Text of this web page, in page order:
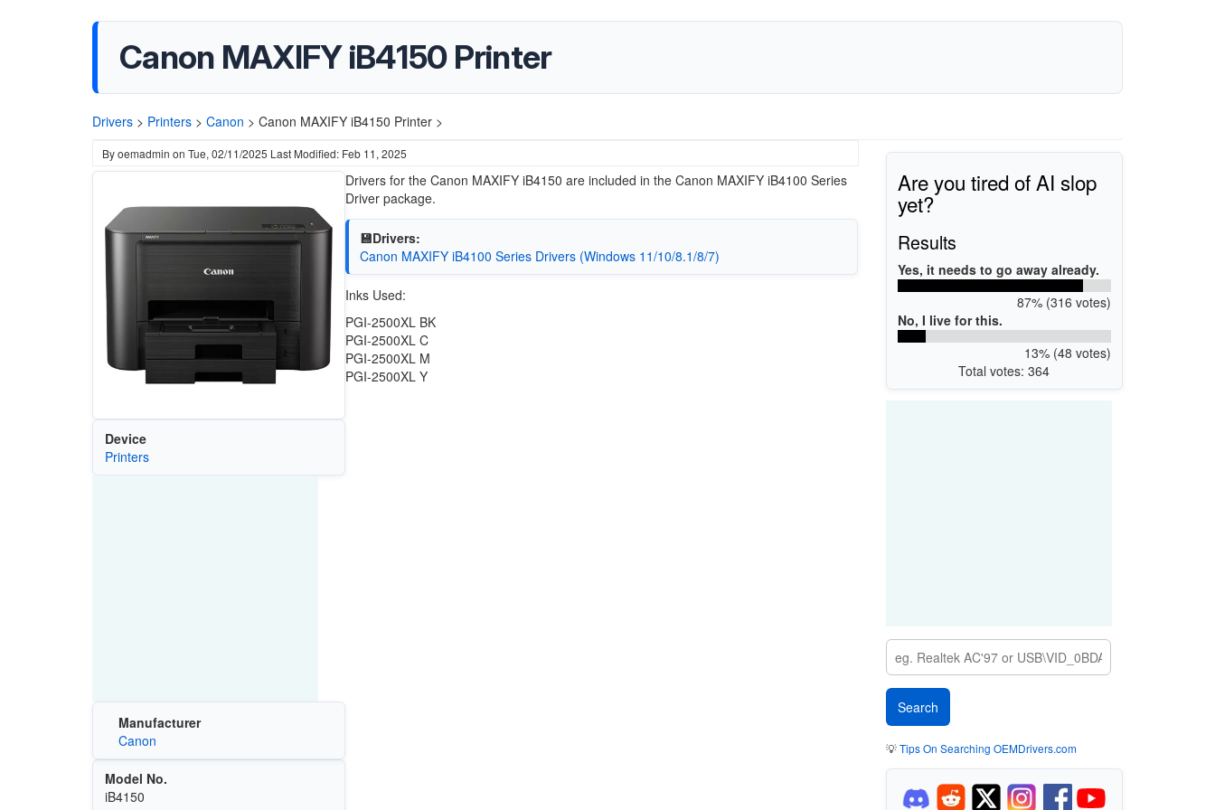
Canon MAXIFY iB4150 Printer
Drivers > Printers > Canon > Canon MAXIFY iB4150 Printer >
Byoemadmin on Tue, 02/11/2025 Last Modified: Feb 11, 2025
Device
Printers
Manufacturer
Canon
Model No.
iB4150
Drivers for the Canon MAXIFY iB4150 are included in the Canon MAXIFY iB4100 Series
Driver package.
💾Drivers:
Canon MAXIFY iB4100 Series Drivers (Windows 11/10/8.1/8/7)
Inks Used:
PGI-2500XL BK
PGI-2500XL C
PGI-2500XL M
PGI-2500XL Y
Are you tired of AI slop
yet?
Results
Yes, it needs to go away already.
87% (316 votes)
No, I live for this.
13% (48 votes)
Total votes: 364
💡Tips On Searching OEMDrivers.com